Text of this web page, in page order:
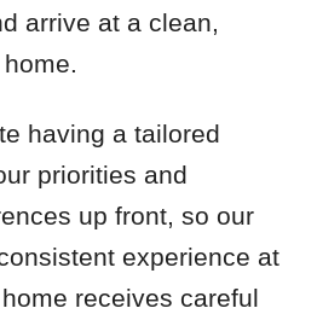
arrive at a clean,
having a tailored
priorities and
up front, so our
experience at
receives careful